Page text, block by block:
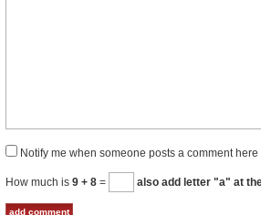
Notify me when someone posts a comment here
How much is 9 + 8 = also add letter "a" at